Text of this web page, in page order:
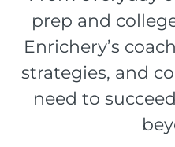
prep and
Enrichery’s
strategies, and
need to